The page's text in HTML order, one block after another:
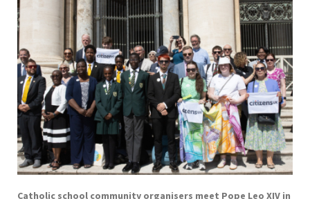
Catholic school community organisers meet Pope Leo XIV in